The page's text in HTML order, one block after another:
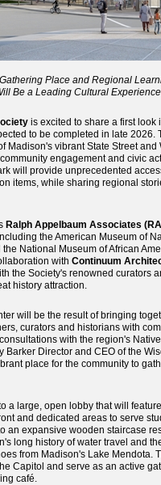
Place and Regional
Be a Leading Cultural
is excited to share a first look
to be completed in late 2026.
Madison's vibrant State Street and
engagement and civic
will provide unprecedented
items, while sharing regional
Ralph Appelbaum Associates
the American Museum of
National Museum of African
with Continuum
the Society's renowned curators
history attraction.
will be the result of bringing
curators and historians with
with the region's
Barker Director and CEO of the
place for the community to
a large, open lobby that will
and dedicated areas to serve
an expansive wooden staircase
long history of water travel and
from Madison's Lake Mendota.
Capitol and serve as an active
café.